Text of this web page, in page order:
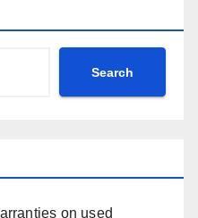
Search
on used